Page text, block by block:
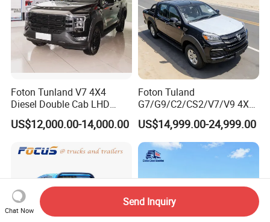
Foton Tunland V7 4X4
Diesel Double Cab LHD
Utility Pickup for Farm Work
Mini Pickup Truck
US$12,000.00-14,000.00
Foton Tuland
G7/G9/C2/CS2/V7/V9 4X4
Pickup Truck
Gas/Diesel/Hybrid off-Road
Multi-Purpose Commercial
Home Reliable Heavy Duty
High-Performance
US$14,999.00-24,999.00
Chat Now
Send Inquiry